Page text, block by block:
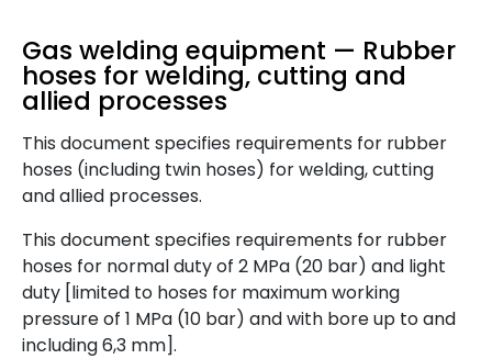
Gas welding equipment — Rubber
hoses for welding, cutting and
allied processes
This document specifies requirements for rubber
hoses (including twin hoses) for welding, cutting
and allied processes.
This document specifies requirements for rubber
hoses for normal duty of 2 MPa (20 bar) and light
duty [limited to hoses for maximum working
pressure of 1 MPa (10 bar) and with bore up to and
including 6,3 mm].